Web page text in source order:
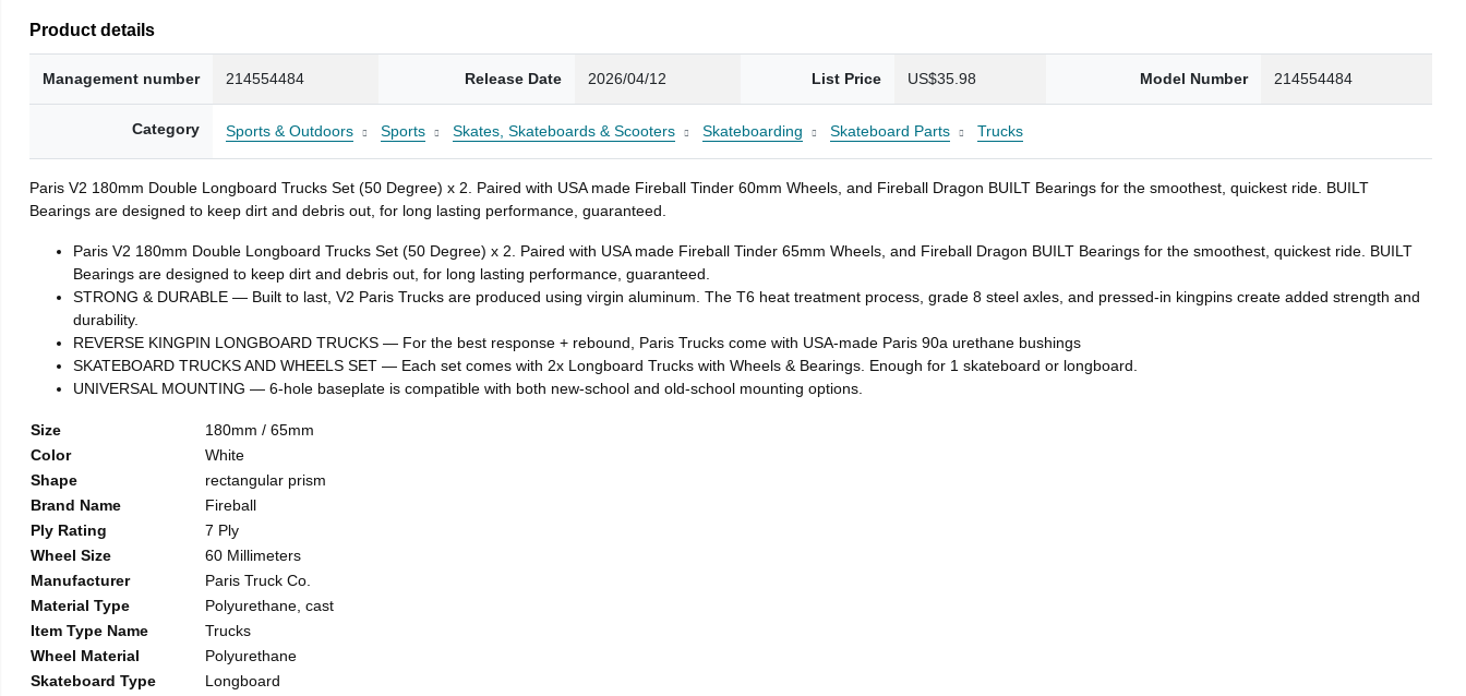
Product details
Management number 214554484 Release Date 2026/04/12 List Price US$35.98 Model Number 214554484
Category Sports & Outdoors Sports Skates, Skateboards & Scooters Skateboarding Skateboard Parts Trucks
Paris V2 180mm Double Longboard Trucks Set (50 Degree) x 2. Paired with USA made Fireball Tinder 60mm Wheels, and Fireball Dragon BUILT Bearings for the smoothest, quickest ride. BUILT
Bearings are designed to keep dirt and debris out, for long lasting performance, guaranteed.
Paris V2 180mm Double Longboard Trucks Set (50 Degree) x 2. Paired with USA made Fireball Tinder 65mm Wheels, and Fireball Dragon BUILT Bearings for the smoothest, quickest ride. BUILT
Bearings are designed to keep dirt and debris out, for long lasting performance, guaranteed.
STRONG & DURABLE — Built to last, V2 Paris Trucks are produced using virgin aluminum. The T6 heat treatment process, grade 8 steel axles, and pressed-in kingpins create added strength and
durability.
REVERSE KINGPIN LONGBOARD TRUCKS — For the best response + rebound, Paris Trucks come with USA-made Paris 90a urethane bushings
SKATEBOARD TRUCKS AND WHEELS SET — Each set comes with 2x Longboard Trucks with Wheels & Bearings. Enough for 1 skateboard or longboard.
UNIVERSAL MOUNTING — 6-hole baseplate is compatible with both new-school and old-school mounting options.
Size
180mm / 65mm
Color
White
Shape
rectangular prism
Brand Name
Fireball
Ply Rating
7 Ply
Wheel Size
60 Millimeters
Manufacturer
Paris Truck Co.
Material Type
Polyurethane, cast
Item Type Name
Trucks
Wheel Material
Polyurethane
Skateboard Type
Longboard